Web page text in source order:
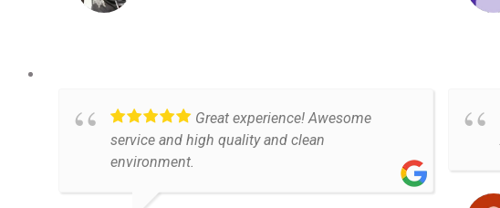
Great experience! Awesome
service and high quality and clean
environment.